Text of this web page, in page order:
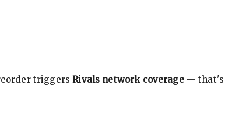
triggersRivals network coverage— that's